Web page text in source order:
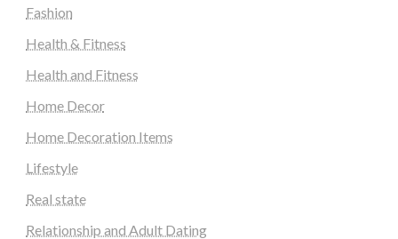
Fashion
Health & Fitness
Health and Fitness
Home Decor
Home Decoration Items
Lifestyle
Real state
Relationship and Adult Dating